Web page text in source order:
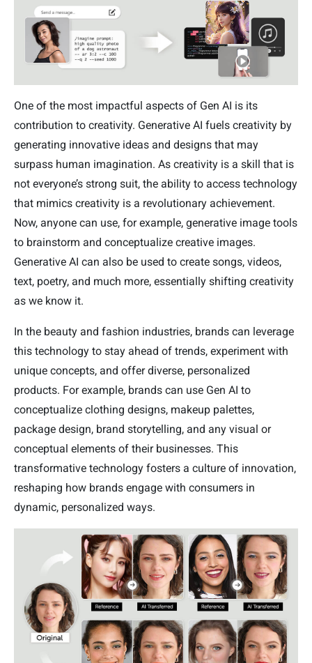
One of the most impactful aspects of Gen AI is its
contribution to creativity. Generative AI fuels creativity by
generating innovative ideas and designs that may
surpass human imagination. As creativity is a skill that is
not everyone’s strong suit, the ability to access technology
that mimics creativity is a revolutionary achievement.
Now, anyone can use, for example, generative image tools
to brainstorm and conceptualize creative images.
Generative AI can also be used to create songs, videos,
text, poetry, and much more, essentially shifting creativity
as we know it.
In the beauty and fashion industries, brands can leverage
this technology to stay ahead of trends, experiment with
unique concepts, and offer diverse, personalized
products. For example, brands can use Gen AI to
conceptualize clothing designs, makeup palettes,
package design, brand storytelling, and any visual or
conceptual elements of their businesses. This
transformative technology fosters a culture of innovation,
reshaping how brands engage with consumers in
dynamic, personalized ways.